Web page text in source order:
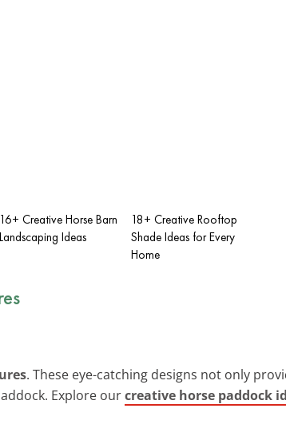
16+ Creative Horse Barn
Landscaping Ideas
18+ Creative Rooftop
Shade Ideas for Every
Home
. These eye-catching designs not only
Explore ourcreative horse paddock